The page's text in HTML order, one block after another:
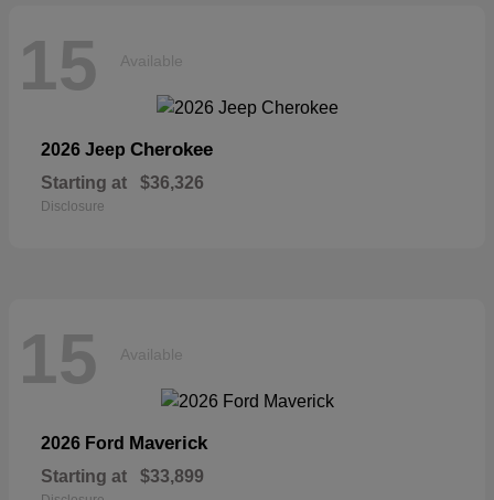
15 Available
2026 Jeep Cherokee
Starting at $36,326
Disclosure
15 Available
2026 Ford Maverick
Starting at $33,899